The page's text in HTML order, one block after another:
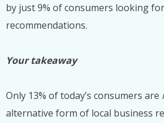
by just 9% of consumers looking
recommendations.
Your takeaway
Only 13% of today’s consumers are
alternative form of local business